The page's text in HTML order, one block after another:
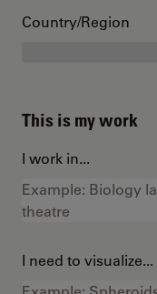
Country/Region
This is my work
I work in...
I need to visualize...